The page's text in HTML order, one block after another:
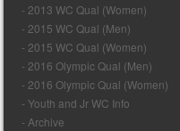
- 2013 WC Qual (Women)
- 2015 WC Qual (Men)
- 2015 WC Qual (Women)
- 2016 Olympic Qual (Men)
- 2016 Olympic Qual (Women)
- Youth and Jr WC Info
- Archive